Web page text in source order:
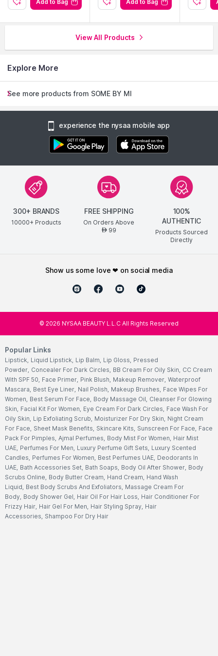
Add to Bag Add to Bag
View All Products
Explore More
See more products from SOME BY MI
experience the nysaa mobile app
300+ BRANDS
10000+ Products
FREE SHIPPING
On Orders Above
AED99
100%
AUTHENTIC
Products Sourced
Directly
show us some love ❤ on social media
© 2026 NYSAA BEAUTY L.L.C All Rights Reserved
Popular Links
Lipstick, Liquid Lipstick, Lip Balm, Lip Gloss, Pressed
Powder, Concealer For Dark Circles, BB Cream For Oily Skin, CC Cream
With SPF 50, Face Primer, Pink Blush, Makeup Remover, Waterproof
Mascara, Best Eye Liner, Nail Polish, Makeup Brushes, Face Wipes For
Women, Best Serum For Face, Body Massage Oil, Cleanser For Glowing
Skin, Facial Kit For Women, Eye Cream For Dark Circles, Face Wash For
Oily Skin, Lip Exfoliating Scrub, Moisturizer For Dry Skin, Night Cream
For Face, Sheet Mask Benefits, Skincare Kits, Sunscreen For Face, Face
Pack For Pimples, Ajmal Perfumes, Body Mist For Women, Hair Mist
UAE, Perfumes For Men, Luxury Perfume Gift Sets, Luxury Scented
Candles, Perfumes For Women, Best Perfumes UAE, Deodorants In
UAE, Bath Accessories Set, Bath Soaps, Body Oil After Shower, Body
Scrubs Online, Body Butter Cream, Hand Cream, Hand Wash
Liquid, Best Body Scrubs And Exfoliators, Massage Cream For
Body, Body Shower Gel, Hair Oil For Hair Loss, Hair Conditioner For
Frizzy Hair, Hair Gel For Men, Hair Styling Spray, Hair
Accessories, Shampoo For Dry Hair